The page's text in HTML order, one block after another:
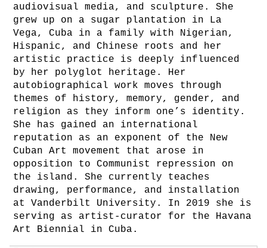
audiovisual media, and sculpture. She
grew up on a sugar plantation in La
Vega, Cuba in a family with Nigerian,
Hispanic, and Chinese roots and her
artistic practice is deeply influenced
by her polyglot heritage. Her
autobiographical work moves through
themes of history, memory, gender, and
religion as they inform one’s identity.
She has gained an international
reputation as an exponent of the New
Cuban Art movement that arose in
opposition to Communist repression on
the island. She currently teaches
drawing, performance, and installation
at Vanderbilt University. In 2019 she is
serving as artist-curator for the Havana
Art Biennial in Cuba.